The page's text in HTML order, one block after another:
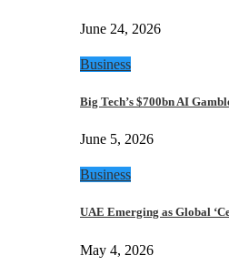
June 24, 2026
Business
Big Tech’s $700bn AI
June 5, 2026
Business
UAE Emerging as Global
May 4, 2026